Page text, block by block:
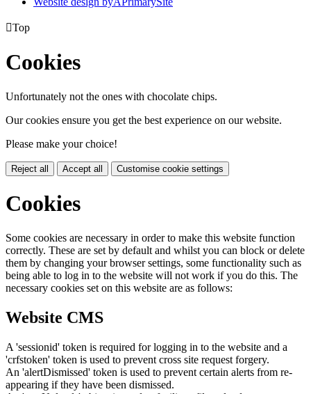
Top
Cookies
Unfortunately not the ones with chocolate chips.
Our cookies ensure you get the best experience on our website.
Please make your choice!
Reject all Accept all Customise cookie settings
Cookies
Some cookies are necessary in order to make this website function
correctly. These are set by default and whilst you can block or delete
them by changing your browser settings, some functionality such as
being able to log in to the website will not work if you do this. The
necessary cookies set on this website are as follows:
Website CMS
A 'sessionid' token is required for logging in to the website and a
'crfstoken' token is used to prevent cross site request forgery.
An 'alertDismissed' token is used to prevent certain alerts from re-
appearing if they have been dismissed.